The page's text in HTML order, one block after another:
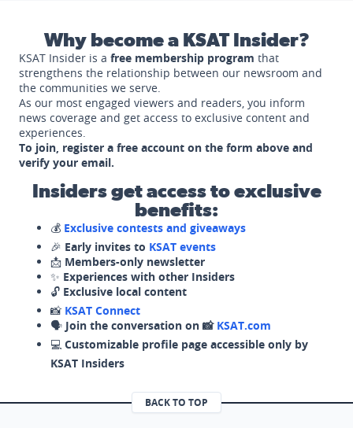
Why become a KSAT Insider?
KSAT Insider is a free membership program that
strengthens the relationship between our newsroom and
the communities we serve.
As our most engaged viewers and readers, you inform
news coverage and get access to exclusive content and
experiences.
To join, register a free account on the form above and
verify your email.
Insiders get access to exclusive
benefits:
💰 Exclusive contests and giveaways
🎉 Early invites to KSAT events
📩 Members-only newsletter
✨ Experiences with other Insiders
🔓 Exclusive local content
📸 KSAT Connect
🗣️ Join the conversation on 📸 KSAT.com
💻 Customizable profile page accessible only by
KSAT Insiders
BACK TO TOP